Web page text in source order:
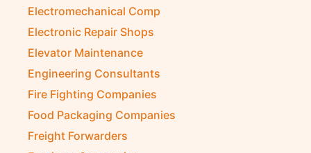
Electromechanical Comp
Electronic Repair Shops
Elevator Maintenance
Engineering Consultants
Fire Fighting Companies
Food Packaging Companies
Freight Forwarders